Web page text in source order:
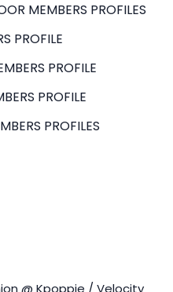
MEMBERS PROFILES
PROFILE
PROFILE
PROFILE
PROFILES
@ Kpoppie / Velocity